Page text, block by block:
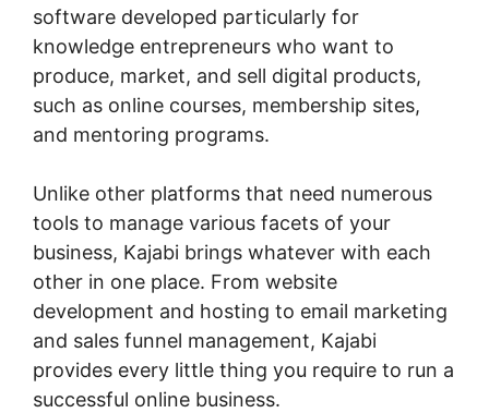
software developed particularly for
knowledge entrepreneurs who want to
produce, market, and sell digital products,
such as online courses, membership sites,
and mentoring programs.
Unlike other platforms that need numerous
tools to manage various facets of your
business, Kajabi brings whatever with each
other in one place. From website
development and hosting to email marketing
and sales funnel management, Kajabi
provides every little thing you require to run a
successful online business.